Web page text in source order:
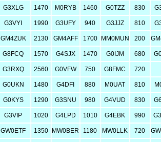
G3XLG 1470 M0RYB 1460 G0TZZ 830
G3VYI 1990 G3UFY 940 G3JJZ 810
GM4ZUK 2130 GM4AFF 1700 MM0MUN 200
G8FCQ 1570 G4SJX 1470 G0IJM 680
G3RXQ 2560 G0VFW 750 G8FMC 720
G0UKN 1480 G4DFI 880 M0UAT 810
G0KYS 1290 G3SNU 980 G4VUD 830
G3VIP 1020 G4LPD 1010 G4EBK 990
GW0ETF 1350 MW0BER 1180 MW0LLK 720